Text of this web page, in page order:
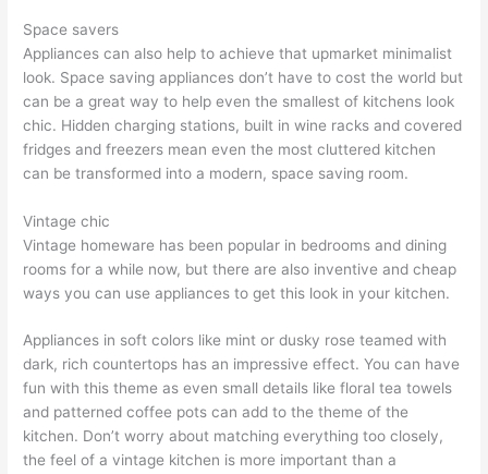
Space savers
Appliances can also help to achieve that upmarket minimalist
look. Space saving appliances don’t have to cost the world but
can be a great way to help even the smallest of kitchens look
chic. Hidden charging stations, built in wine racks and covered
fridges and freezers mean even the most cluttered kitchen
can be transformed into a modern, space saving room.
Vintage chic
Vintage homeware has been popular in bedrooms and dining
rooms for a while now, but there are also inventive and cheap
ways you can use appliances to get this look in your kitchen.
Appliances in soft colors like mint or dusky rose teamed with
dark, rich countertops has an impressive effect. You can have
fun with this theme as even small details like floral tea towels
and patterned coffee pots can add to the theme of the
kitchen. Don’t worry about matching everything too closely,
the feel of a vintage kitchen is more important than a